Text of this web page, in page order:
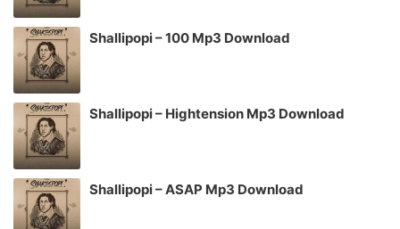
Shallipopi – 100 Mp3 Download
Shallipopi – Hightension Mp3 Download
Shallipopi – ASAP Mp3 Download